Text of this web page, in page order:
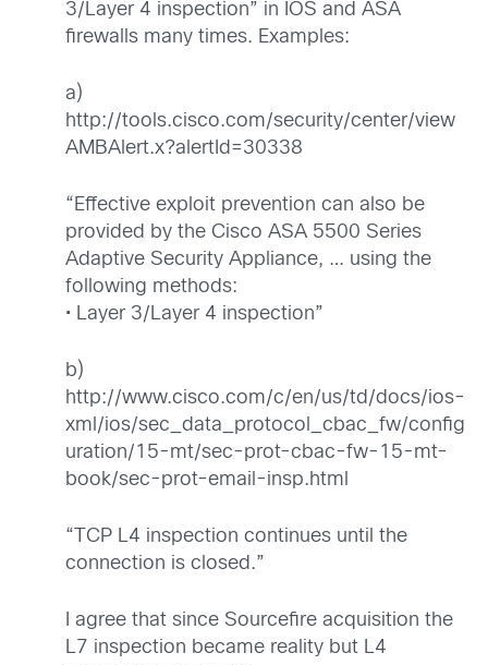
3/Layer 4 inspection” in IOS and ASA
firewalls many times. Examples:
a)
http://tools.cisco.com/security/center/view
AMBAlert.x?alertId=30338
“Effective exploit prevention can also be
provided by the Cisco ASA 5500 Series
Adaptive Security Appliance, … using the
following methods:
• Layer 3/Layer 4 inspection”
b)
http://www.cisco.com/c/en/us/td/docs/ios-
xml/ios/sec_data_protocol_cbac_fw/config
uration/15-mt/sec-prot-cbac-fw-15-mt-
book/sec-prot-email-insp.html
“TCP L4 inspection continues until the
connection is closed.”
I agree that since Sourcefire acquisition the
L7 inspection became reality but L4